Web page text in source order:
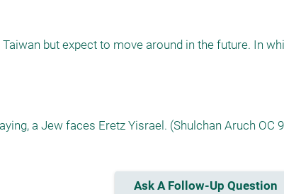
Taiwan but expect to move around in the future. In
a Jew faces Eretz Yisrael. (Shulchan Aruch OC
Ask A Follow-Up Question